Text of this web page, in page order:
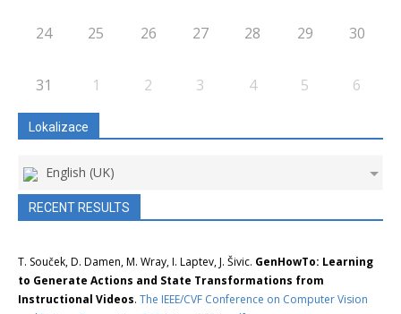
24 25 26 27 28 29 30
31 1 2 3 4 5 6
Lokalizace
English (UK)
RECENT RESULTS
T. Souček, D. Damen, M. Wray, I. Laptev, J. Šivic. GenHowTo: Learning
to Generate Actions and State Transformations from
Instructional Videos. The IEEE/CVF Conference on Computer Vision